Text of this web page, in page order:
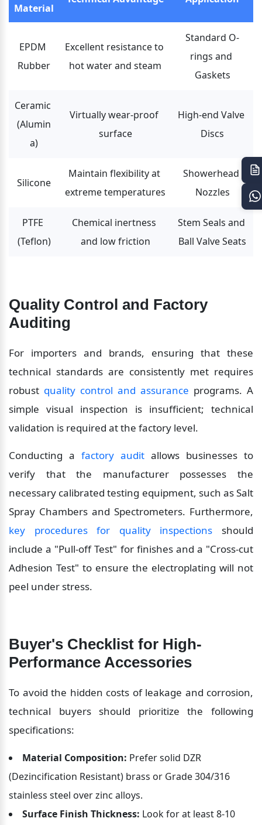
Material
EPDM
Rubber
Excellent resistance to
hot water and steam
Standard O-
rings and
Gaskets
Ceramic
(Alumin
a)
Virtually wear-proof
surface
High-end Valve
Discs
Silicone
Maintain flexibility at
extreme temperatures
Showerhead
Nozzles
PTFE
(Teflon)
Chemical inertness
and low friction
Stem Seals and
Ball Valve Seats
Quality Control and Factory
Auditing
For importers and brands, ensuring that these
technical standards are consistently met requires
robust quality control and assurance programs. A
simple visual inspection is insufficient; technical
validation is required at the factory level.
Conducting a factory audit allows businesses to
verify that the manufacturer possesses the
necessary calibrated testing equipment, such as Salt
key procedures for quality inspections should
include a "Pull-off Test" for finishes and a "Cross-cut
Adhesion Test" to ensure the electroplating will not
peel under stress.
Buyer's Checklist for High-
Performance Accessories
To avoid the hidden costs of leakage and corrosion,
technical buyers should prioritize the following
specifications:
Material Composition: Prefer solid DZR
(Dezincification Resistant) brass or Grade 304/316
stainless steel over zinc alloys.
Surface Finish Thickness: Look for at least 8-10